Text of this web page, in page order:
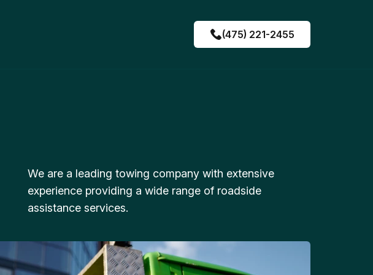
(475) 221-2455
We are a leading towing company with extensive
experience providing a wide range of roadside
assistance services.